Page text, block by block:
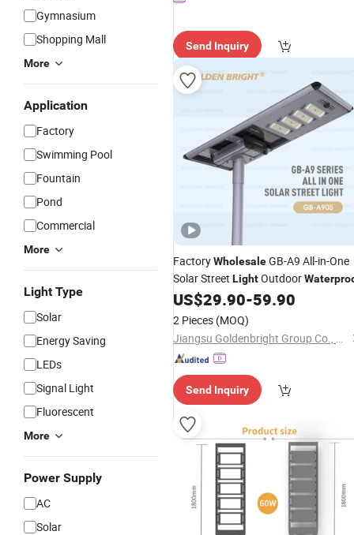
Gymnasium
Shopping Mall
More
Application
Factory
Swimming Pool
Fountain
Pond
Commercial
More
Light Type
Solar
Energy Saving
LEDs
Signal Light
Fluorescent
More
Power Supply
AC
Solar
Send Inquiry
FactoryWholesaleGB-A9 All-in-One
Solar Street LightOutdoor
US$29.90-59.90
2 Pieces (MOQ)
Jiangsu Goldenbright Group Co., Ltd
Send Inquiry